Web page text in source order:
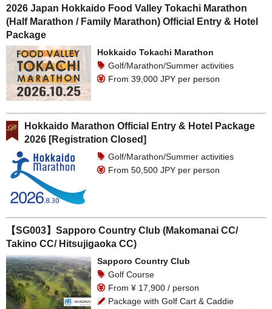
2026 Japan Hokkaido Food Valley Tokachi Marathon
(Half Marathon / Family Marathon) Official Entry & Hotel
Package
Hokkaido Tokachi Marathon
Golf/Marathon/Summer activities
From 39,000 JPY per person
Hokkaido Marathon Official Entry & Hotel Package
2026 [Registration Closed]
Golf/Marathon/Summer activities
From 50,500 JPY per person
【SG003】Sapporo Country Club (Makomanai CC/
Takino CC/ Hitsujigaoka CC)
Sapporo Country Club
Golf Course
From ¥ 17,900 / person
Package with Golf Cart & Caddie